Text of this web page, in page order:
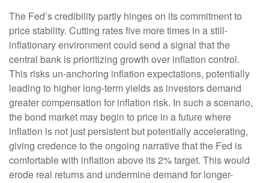
The Fed’s credibility partly hinges on its commitment to
price stability. Cutting rates five more times in a still-
inflationary environment could send a signal that the
central bank is prioritizing growth over inflation control.
This risks un-anchoring inflation expectations, potentially
leading to higher long-term yields as investors demand
greater compensation for inflation risk. In such a scenario,
the bond market may begin to price in a future where
inflation is not just persistent but potentially accelerating,
giving credence to the ongoing narrative that the Fed is
comfortable with inflation above its 2% target. This would
erode real returns and undermine demand for longer-